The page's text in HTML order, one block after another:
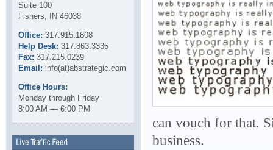
Suite 100
Fishers, IN 46038
Office: 317.915.1808
Help Desk: 317.863.3335
Fax: 317.215.0239
Email: info(at)abstrategic.com
Office Hours:
Monday through Friday
8:00 AM — 6:00 PM
can vouch for that.
business.